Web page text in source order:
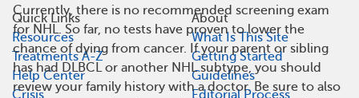
Currently, there is no recommended screening exam
for NHL. So far, no tests have proven to lower the
chance of dying from cancer. If your parent or sibling
has had DLBCL or another NHL subtype, you should
review your family history with a doctor. Be sure to also
Quick Links
Resources
Treatments A-Z
Help Center
Crisis
About
What Is This Site
Getting Started
Guidelines
Editorial Process